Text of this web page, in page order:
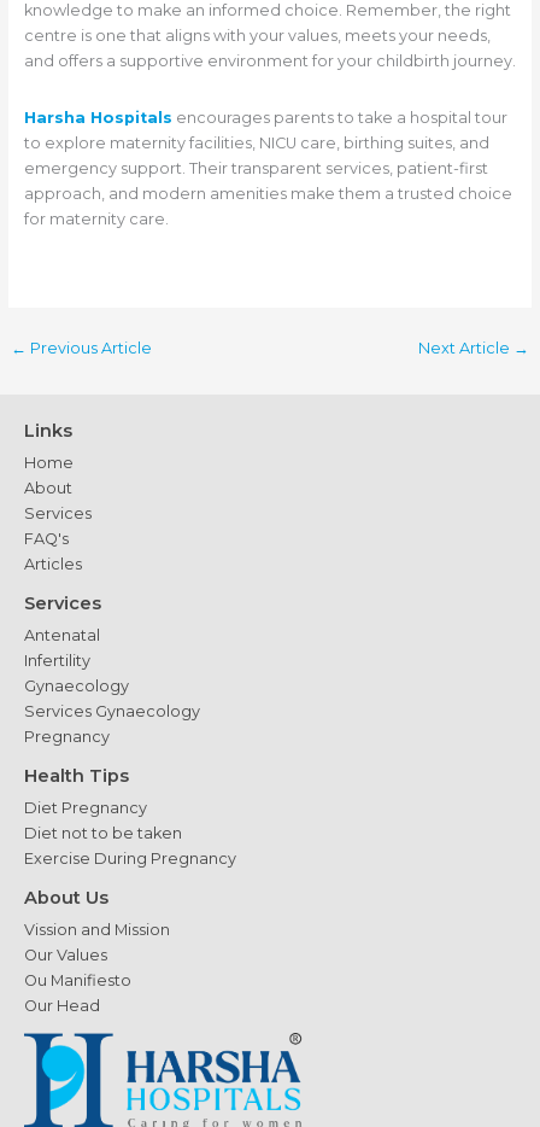
knowledge to make an informed choice. Remember, the right
centre is one that aligns with your values, meets your needs,
and offers a supportive environment for your childbirth journey.
Harsha Hospitals encourages parents to take a hospital tour
to explore maternity facilities, NICU care, birthing suites, and
emergency support. Their transparent services, patient-first
approach, and modern amenities make them a trusted choice
for maternity care.
← Previous Article Next Article →
Links
Home
About
Services
FAQ's
Articles
Services
Antenatal
Infertility
Gynaecology
Services Gynaecology
Pregnancy
Health Tips
Diet Pregnancy
Diet not to be taken
Exercise During Pregnancy
About Us
Vission and Mission
Our Values
Ou Manifiesto
Our Head